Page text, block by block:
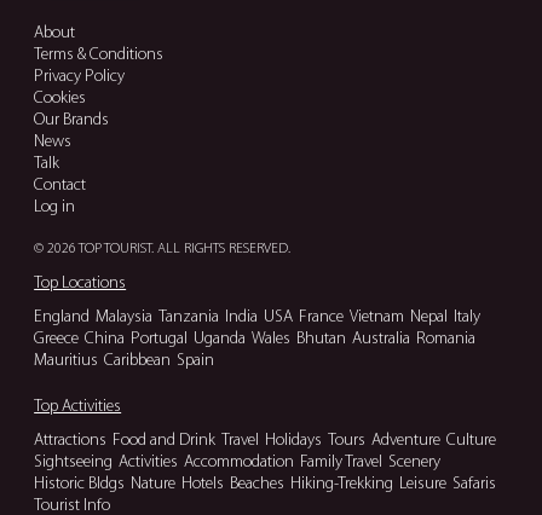
About
Terms & Conditions
Privacy Policy
Cookies
Our Brands
News
Talk
Contact
Log in
© 2026 TOP TOURIST. ALL RIGHTS RESERVED.
Top Locations
England Malaysia Tanzania India USA France Vietnam Nepal
Italy
Greece China Portugal Uganda Wales Bhutan Australia Romania
Mauritius Caribbean Spain
Top Activities
Attractions Food and Drink Travel Holidays Tours Adventure Culture
Sightseeing Activities Accommodation Family Travel Scenery
Historic Bldgs Nature Hotels Beaches Hiking-Trekking Leisure Safaris
Tourist Info